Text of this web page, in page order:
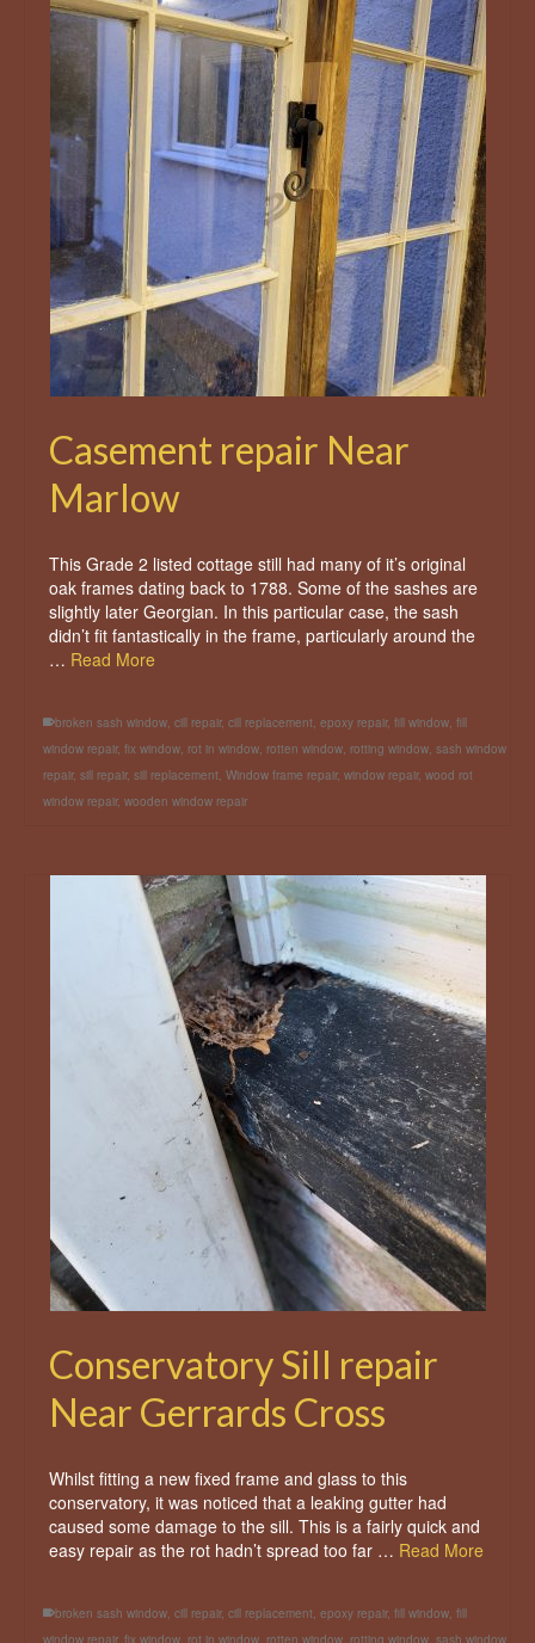
Casement repair Near
Marlow
This Grade 2 listed cottage still had many of it’s original
oak frames dating back to 1788. Some of the sashes are
slightly later Georgian. In this particular case, the sash
didn’t fit fantastically in the frame, particularly around the
… Read More
broken sash window, cill repair, cill replacement, epoxy repair, fill window, fill
window repair, fix window, rot in window, rotten window, rotting window, sash window
repair, sill repair, sill replacement, Window frame repair, window repair, wood rot
window repair, wooden window repair
Conservatory Sill repair
Near Gerrards Cross
Whilst fitting a new fixed frame and glass to this
conservatory, it was noticed that a leaking gutter had
caused some damage to the sill. This is a fairly quick and
easy repair as the rot hadn’t spread too far … Read More
broken sash window, cill repair, cill replacement, epoxy repair, fill window, fill
window repair, fix window, rot in window, rotten window, rotting window, sash window